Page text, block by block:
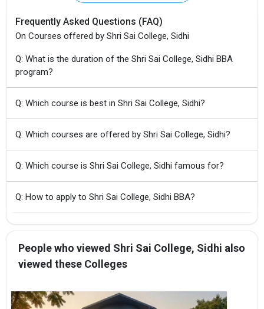
Frequently Asked Questions (FAQ)
On Courses offered by Shri Sai College, Sidhi
Q: What is the duration of the Shri Sai College, Sidhi BBA
program?
Q: Which course is best in Shri Sai College, Sidhi?
Q: Which courses are offered by Shri Sai College, Sidhi?
Q: Which course is Shri Sai College, Sidhi famous for?
Q: How to apply to Shri Sai College, Sidhi BBA?
People who viewed Shri Sai College, Sidhi also
viewed these Colleges